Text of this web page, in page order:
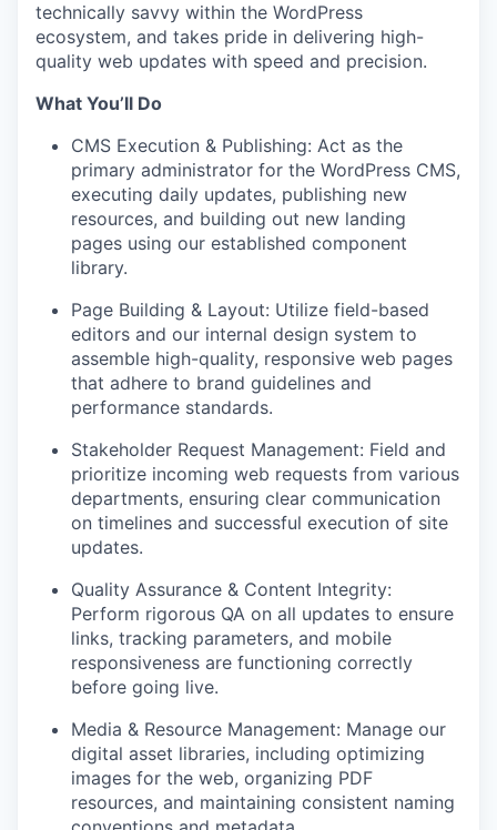
technically savvy within the WordPress
ecosystem, and takes pride in delivering high-
quality web updates with speed and precision.
What You’ll Do
CMS Execution & Publishing: Act as the
primary administrator for the WordPress CMS,
executing daily updates, publishing new
resources, and building out new landing
pages using our established component
library.
Page Building & Layout: Utilize field-based
editors and our internal design system to
assemble high-quality, responsive web pages
that adhere to brand guidelines and
performance standards.
Stakeholder Request Management: Field and
prioritize incoming web requests from various
departments, ensuring clear communication
on timelines and successful execution of site
updates.
Quality Assurance & Content Integrity:
Perform rigorous QA on all updates to ensure
links, tracking parameters, and mobile
responsiveness are functioning correctly
before going live.
Media & Resource Management: Manage our
digital asset libraries, including optimizing
images for the web, organizing PDF
resources, and maintaining consistent naming